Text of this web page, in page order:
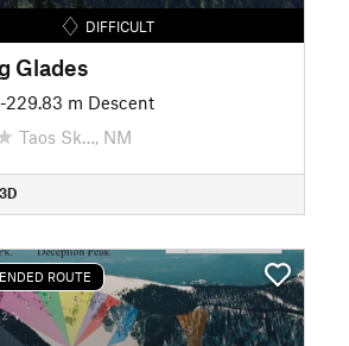
DIFFICULT
Glades
-229.83 m Descent
Taos Sk…, NM
ROUTE